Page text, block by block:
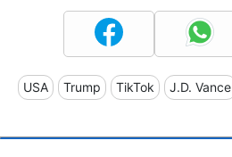
USA Trump TikTok J.D. Vance